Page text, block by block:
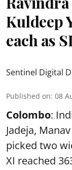
Kuldeep
each as
Sentinel Digital
Published on: 08
Colombo:
Jadeja,
picked two
XI reached